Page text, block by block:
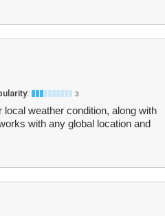
3
weather condition, along with
with any global location and